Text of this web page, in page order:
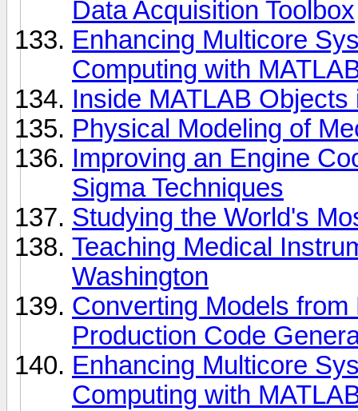
Data Acquisition Toolbox
Enhancing Multicore
Computing with
Inside MATLAB Objects
Physical Modeling of
Improving an Engine
Sigma Techniques
Studying the World's
Teaching Medical
Washington
Converting Models
Production Code
Enhancing Multicore
Computing with